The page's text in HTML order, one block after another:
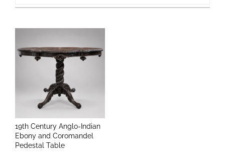
19th Century Anglo-Indian
Ebony and Coromandel
Pedestal Table